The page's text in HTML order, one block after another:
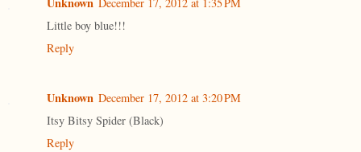
Little boy blue!!!
Reply
Unknown December 17, 2012 at 3:20 PM
Itsy Bitsy Spider (Black)
Reply